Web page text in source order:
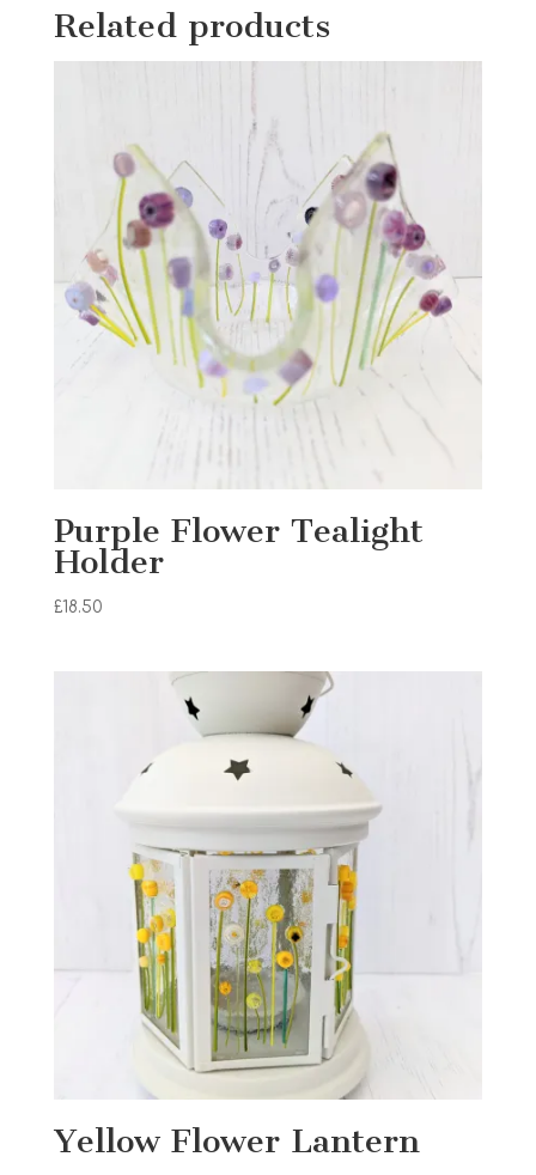
Related products
Purple Flower Tealight
Holder
£18.50
Yellow Flower Lantern